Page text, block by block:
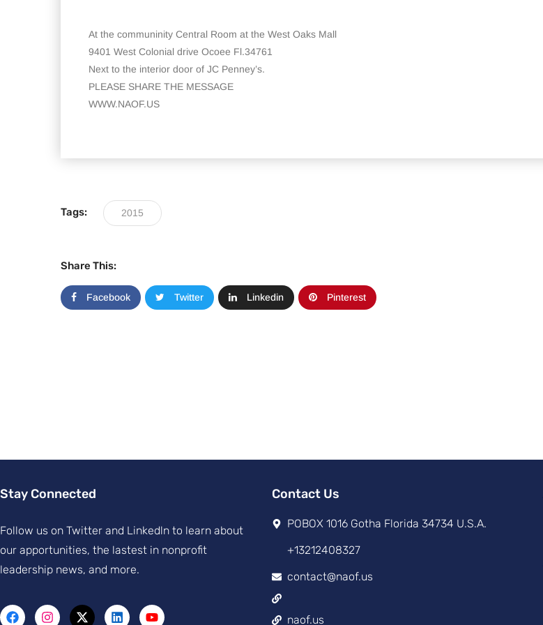
At the communinity Central Room at the West Oaks Mall
9401 West Colonial drive Ocoee Fl.34761
Next to the interior door of JC Penney’s.
PLEASE SHARE THE MESSAGE
WWW.NAOF.US
Tags: 2015
Share This:
Facebook Twitter Linkedin Pinterest
Stay Connected
Follow us on Twitter and Linkedln to learn about
our apportunities, the lastest in nonprofit
leadership news, and more.
Contact Us
POBOX 1016 Gotha Florida 34734 U.S.A.
+13212408327
contact@naof.us
naof.us